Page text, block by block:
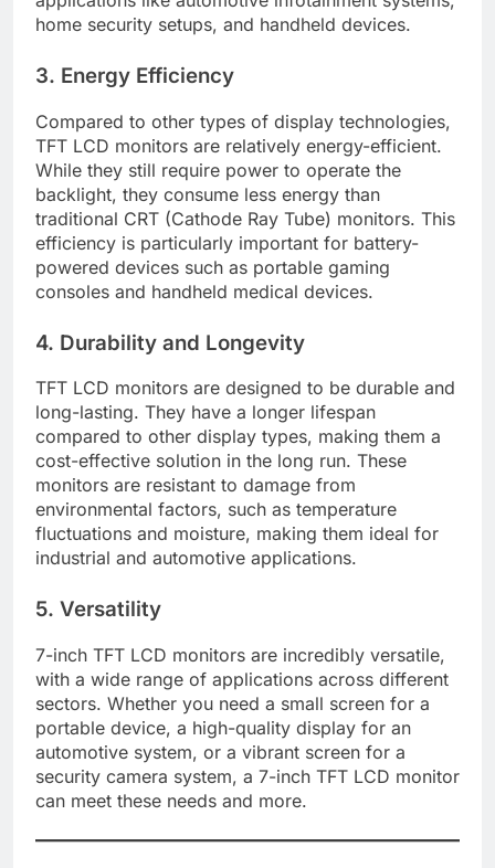
home security setups, and handheld devices.
3. Energy Efficiency
Compared to other types of display technologies,
TFT LCD monitors are relatively energy-efficient.
While they still require power to operate the
backlight, they consume less energy than
traditional CRT (Cathode Ray Tube) monitors. This
efficiency is particularly important for battery-
powered devices such as portable gaming
consoles and handheld medical devices.
4. Durability and Longevity
TFT LCD monitors are designed to be durable and
long-lasting. They have a longer lifespan
compared to other display types, making them a
cost-effective solution in the long run. These
monitors are resistant to damage from
environmental factors, such as temperature
fluctuations and moisture, making them ideal for
industrial and automotive applications.
5. Versatility
7-inch TFT LCD monitors are incredibly versatile,
with a wide range of applications across different
sectors. Whether you need a small screen for a
portable device, a high-quality display for an
automotive system, or a vibrant screen for a
security camera system, a 7-inch TFT LCD monitor
can meet these needs and more.